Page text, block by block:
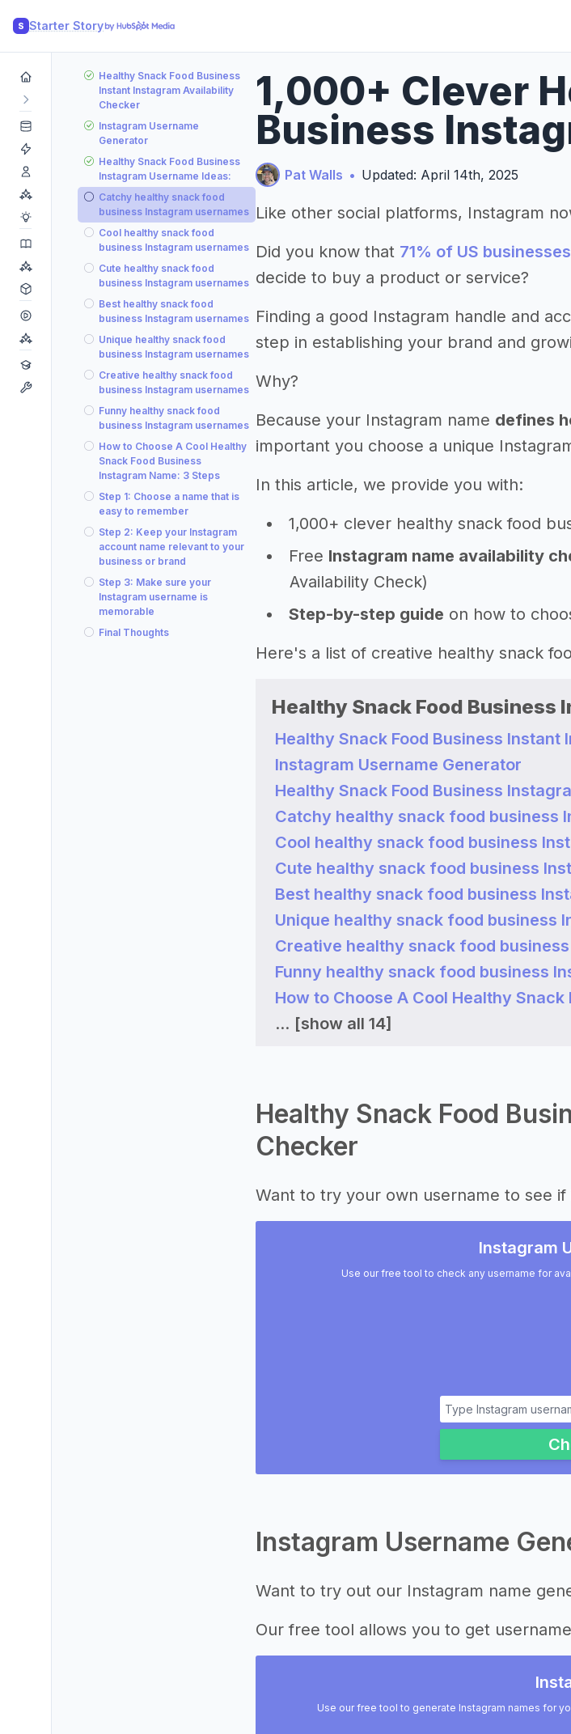
S Starter Story
Healthy Snack Food Business
Instant Instagram Availability
Checker
Instagram Username
Generator
Healthy Snack Food Business
Instagram Username Ideas:
Catchy healthy snack food
business Instagram usernames
Cool healthy snack food
business Instagram usernames
Cute healthy snack food
business Instagram usernames
Best healthy snack food
business Instagram usernames
Unique healthy snack food
business Instagram usernames
Creative healthy snack food
business Instagram usernames
Funny healthy snack food
business Instagram usernames
How to Choose A Cool Healthy
Snack Food Business
Instagram Name: 3 Steps
Step 1: Choose a name that is
easy to remember
Step 2: Keep your Instagram
account name relevant to your
business or brand
Step 3: Make sure your
Instagram username is
memorable
Final Thoughts
1,000+ Clever
Business
Pat Walls • Updated: April 14th, 2025
Like other social platforms, Instagram
Did you know that 71% of US
decide to buy a product or service?
Finding a good Instagram handle and
step in establishing your brand and
Why?
Because your Instagram name defines
important you choose a unique
In this article, we provide you with:
1,000+ clever healthy snack food
Free Instagram name availability
Availability Check)
Step-by-step guide on how to
Here's a list of creative healthy snack
Healthy Snack Food Business
Healthy Snack Food Business
Instagram Username Generator
Healthy Snack Food Business
Catchy healthy snack food business
Cool healthy snack food business
Cute healthy snack food business
Best healthy snack food business
Unique healthy snack food business
Creative healthy snack food
Funny healthy snack food business
How to Choose A Cool Healthy
... [show all 14]
Healthy Snack Food
Checker
Want to try your own username to see if
Instagram
Use our free tool to check any username for
Instagram Username
Want to try out our Instagram name
Our free tool allows you to get
Use our free tool to generate Instagram names for